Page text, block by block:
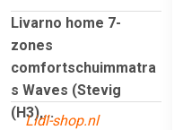
Livarno home 7-
zones
comfortschuimmatra
s Waves (Stevig
(H3),...
Lidl-shop.nl